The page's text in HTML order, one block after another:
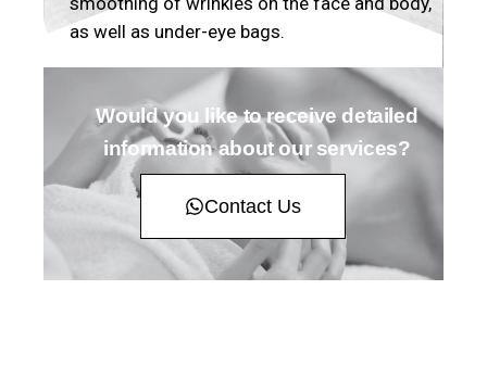
as well as under-eye bags.
Would you like to receive detailed
information about our services?
Contact Us